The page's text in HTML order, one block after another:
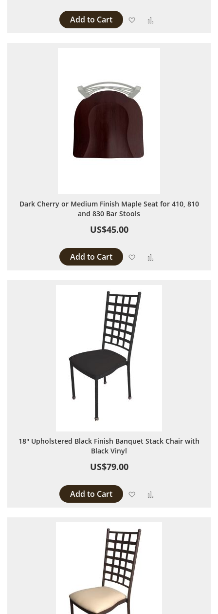
Add to Cart Add to Wish List
Dark Cherry or Medium Finish Maple Seat for 410, 810
and 830 Bar Stools
US$45.00
Add to Cart Add to Wish List
18" Upholstered Black Finish Banquet Stack Chair with
Black Vinyl
US$79.00
Add to Cart Add to Wish List